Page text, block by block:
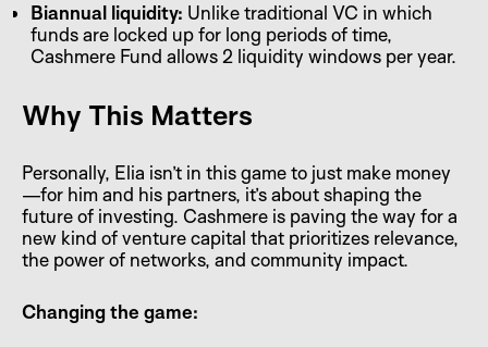
Biannual liquidity: Unlike traditional VC in which
funds are locked up for long periods of time,
Cashmere Fund allows 2 liquidity windows per year.
Why This Matters
Personally, Elia isn’t in this game to just make money
—for him and his partners, it’s about shaping the
future of investing. Cashmere is paving the way for a
new kind of venture capital that prioritizes relevance,
the power of networks, and community impact.
Changing the game: